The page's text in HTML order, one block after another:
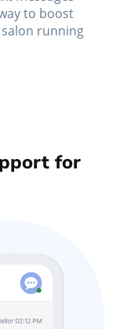
to boost
running
for